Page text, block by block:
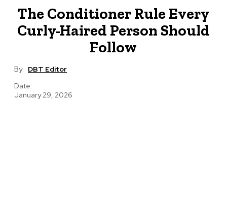
The Conditioner Rule Every
Curly-Haired Person Should
Follow
By: DBT Editor
Date:
January 29, 2026